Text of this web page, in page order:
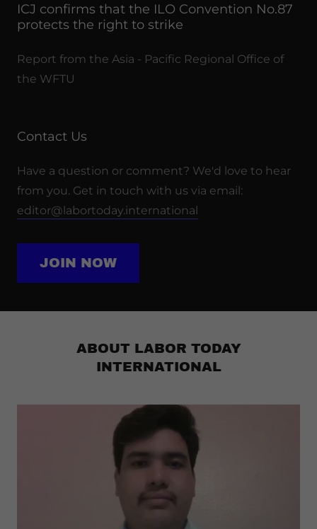
ICJ confirms that the ILO Convention No.87
protects the right to strike
Report from the Asia - Pacific Regional Office of
the WFTU
Contact Us
Have a question or comment? We'd love to hear
from you. Get in touch with us via email:
editor@labortoday.international
JOIN NOW
ABOUT LABOR TODAY
INTERNATIONAL